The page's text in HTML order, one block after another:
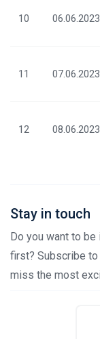
10 06.06.2023
11 07.06.2023
12 08.06.2023
Stay in touch
Do you want to
first? Subscribe
miss the most